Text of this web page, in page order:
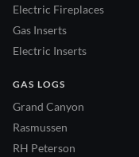
Electric Fireplaces
Gas Inserts
Electric Inserts
GAS LOGS
Grand Canyon
Rasmussen
RH Peterson